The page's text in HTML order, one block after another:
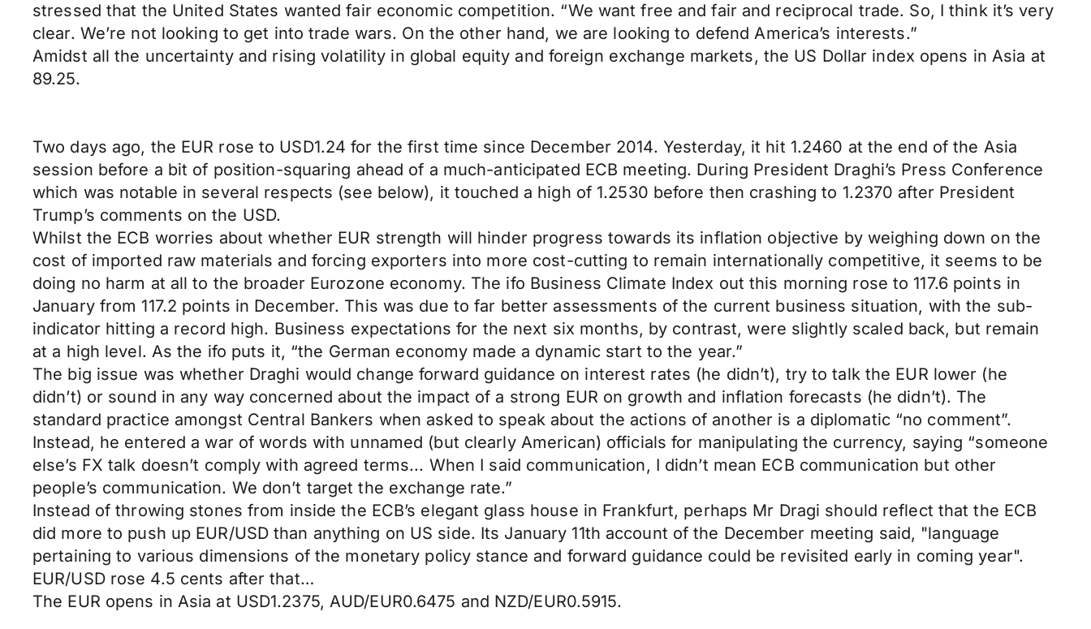
stressed that the United States wanted fair economic competition. “We want free and fair and reciprocal trade. So, I think it’s very
clear. We’re not looking to get into trade wars. On the other hand, we are looking to defend America’s interests.”
Amidst all the uncertainty and rising volatility in global equity and foreign exchange markets, the US Dollar index opens in Asia at
89.25.
Two days ago, the EUR rose to USD1.24 for the first time since December 2014. Yesterday, it hit 1.2460 at the end of the Asia
session before a bit of position-squaring ahead of a much-anticipated ECB meeting. During President Draghi’s Press Conference
which was notable in several respects (see below), it touched a high of 1.2530 before then crashing to 1.2370 after President
Trump’s comments on the USD.
Whilst the ECB worries about whether EUR strength will hinder progress towards its inflation objective by weighing down on the
cost of imported raw materials and forcing exporters into more cost-cutting to remain internationally competitive, it seems to be
doing no harm at all to the broader Eurozone economy. The ifo Business Climate Index out this morning rose to 117.6 points in
January from 117.2 points in December. This was due to far better assessments of the current business situation, with the sub-
indicator hitting a record high. Business expectations for the next six months, by contrast, were slightly scaled back, but remain
at a high level. As the ifo puts it, “the German economy made a dynamic start to the year.”
The big issue was whether Draghi would change forward guidance on interest rates (he didn’t), try to talk the EUR lower (he
didn’t) or sound in any way concerned about the impact of a strong EUR on growth and inflation forecasts (he didn’t). The
standard practice amongst Central Bankers when asked to speak about the actions of another is a diplomatic “no comment”.
Instead, he entered a war of words with unnamed (but clearly American) officials for manipulating the currency, saying “someone
else’s FX talk doesn’t comply with agreed terms... When I said communication, I didn’t mean ECB communication but other
people’s communication. We don’t target the exchange rate.”
Instead of throwing stones from inside the ECB’s elegant glass house in Frankfurt, perhaps Mr Dragi should reflect that the ECB
did more to push up EUR/USD than anything on US side. Its January 11th account of the December meeting said, "language
pertaining to various dimensions of the monetary policy stance and forward guidance could be revisited early in coming year".
EUR/USD rose 4.5 cents after that…
The EUR opens in Asia at USD1.2375, AUD/EUR0.6475 and NZD/EUR0.5915.